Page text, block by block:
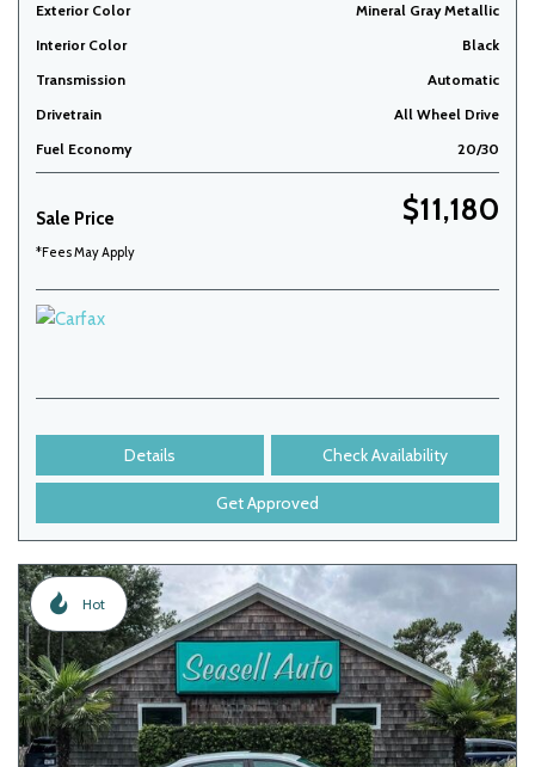
Exterior Color
Mineral Gray Metallic
Interior Color
Black
Transmission
Automatic
Drivetrain
All Wheel Drive
Fuel Economy
20/30
Sale Price $11,180
*Fees May Apply
Details Check Availability
Get Approved
Hot